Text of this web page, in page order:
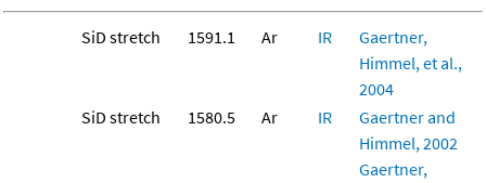
SiD stretch 1591.1 Ar IR
Gaertner,
Himmel, et al.,
2004
SiD stretch
1580.5 Ar IR
Gaertner and
Himmel, 2002
Gaertner,